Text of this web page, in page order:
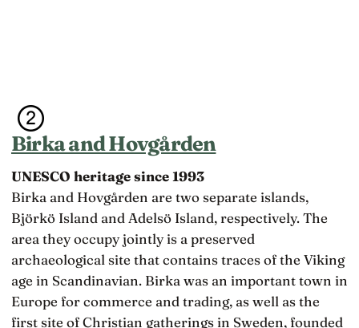
Birka and Hovgården
UNESCO heritage since 1993
Birka and Hovgården are two separate islands,
Björkö Island and Adelsö Island, respectively. The
area they occupy jointly is a preserved
archaeological site that contains traces of the Viking
age in Scandinavian. Birka was an important town in
Europe for commerce and trading, as well as the
first site of Christian gatherings in Sweden, founded